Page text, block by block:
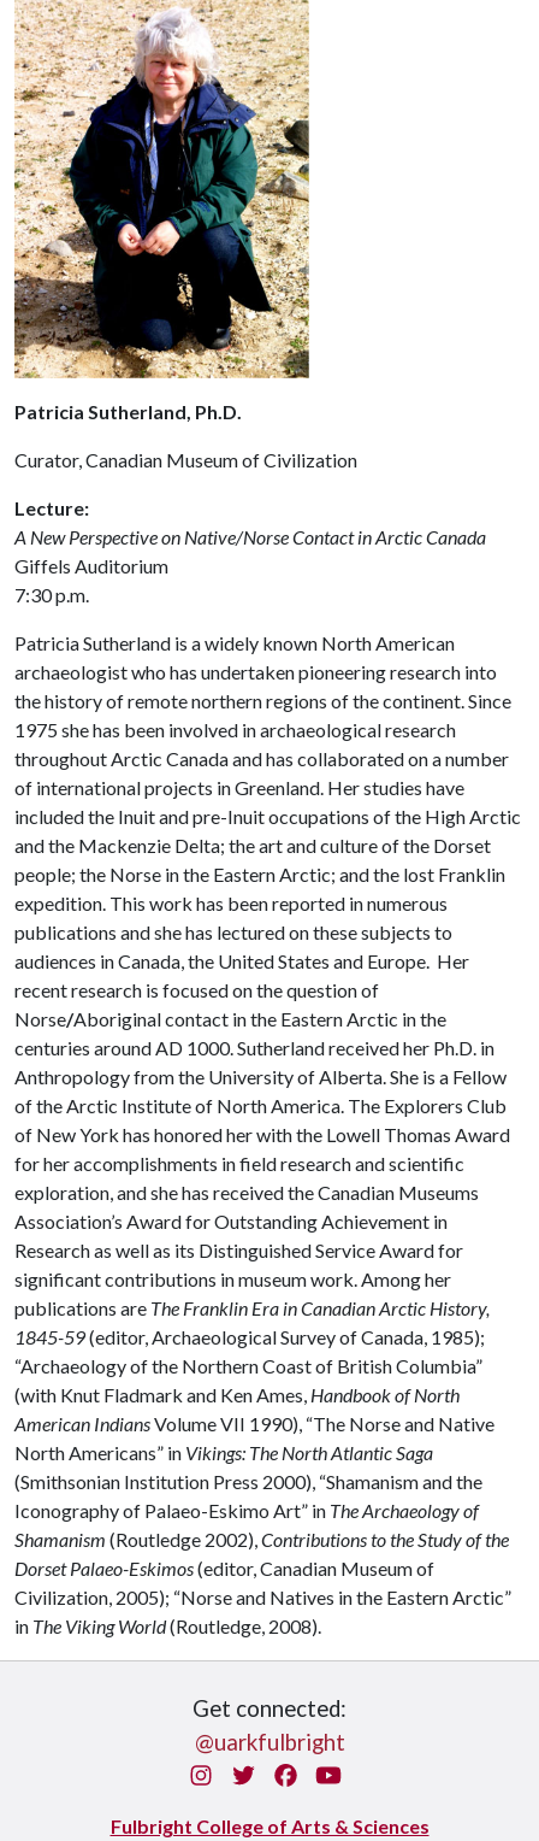
Patricia Sutherland, Ph.D.
Curator, Canadian Museum of Civilization
Lecture:
A New Perspective on Native/Norse Contact in Arctic Canada
Giffels Auditorium
7:30 p.m.
Patricia Sutherland is a widely known North American
archaeologist who has undertaken pioneering research into
the history of remote northern regions of the continent. Since
1975 she has been involved in archaeological research
throughout Arctic Canada and has collaborated on a number
of international projects in Greenland. Her studies have
included the Inuit and pre-Inuit occupations of the High Arctic
and the Mackenzie Delta; the art and culture of the Dorset
people; the Norse in the Eastern Arctic; and the lost Franklin
expedition. This work has been reported in numerous
publications and she has lectured on these subjects to
audiences in Canada, the United States and Europe. Her
recent research is focused on the question of
Norse/Aboriginal contact in the Eastern Arctic in the
centuries around AD 1000. Sutherland received her Ph.D. in
Anthropology from the University of Alberta. She is a Fellow
of the Arctic Institute of North America. The Explorers Club
of New York has honored her with the Lowell Thomas Award
for her accomplishments in field research and scientific
exploration, and she has received the Canadian Museums
Association’s Award for Outstanding Achievement in
Research as well as its Distinguished Service Award for
significant contributions in museum work. Among her
publications are The Franklin Era in Canadian Arctic History,
1845-59(editor, Archaeological Survey of Canada, 1985);
“Archaeology of the Northern Coast of British Columbia”
(with Knut Fladmark and Ken Ames, Handbook of North
American IndiansVolume VII 1990), “The Norse and Native
North Americans” in Vikings: The North Atlantic Saga
(Smithsonian Institution Press 2000), “Shamanism and the
Iconography of Palaeo-Eskimo Art” in The Archaeology of
Shamanism (Routledge 2002), Contributions to the Study of the
Dorset Palaeo-Eskimos(editor, Canadian Museum of
Civilization, 2005); “Norse and Natives in the Eastern Arctic”
in The Viking World(Routledge, 2008).
Get connected:
@uarkfulbright
InstagramTwitterFacebook
You Tube
Fulbright College of Arts & Sciences